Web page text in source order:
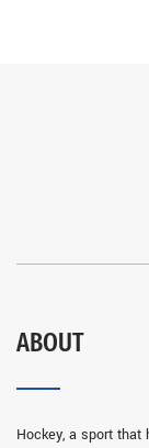
ABOUT
Hockey, a sport